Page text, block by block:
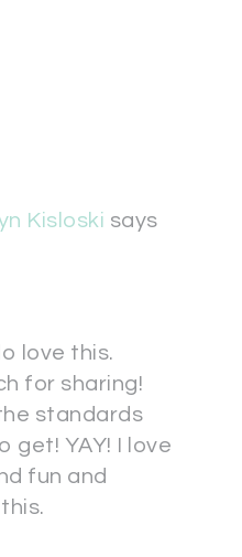
Kisloski says
love this.
for sharing!
standards
get! YAY! I love
fun and